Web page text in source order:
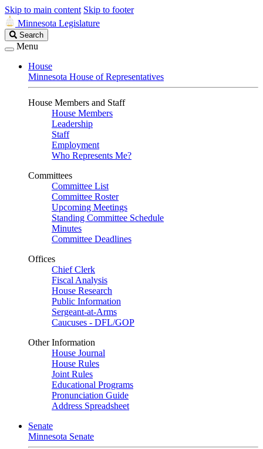
Skip to main content Skip to footer
Minnesota Legislature
Search
Legislature
Search
Menu
House
Minnesota House of Representatives
House Members and Staff
House Members
Leadership
Staff
Employment
Who Represents Me?
Committees
Committee List
Committee Roster
Upcoming Meetings
Standing Committee Schedule
Minutes
Committee Deadlines
Offices
Chief Clerk
Fiscal Analysis
House Research
Public Information
Sergeant-at-Arms
Caucuses - DFL/GOP
Other Information
House Journal
House Rules
Joint Rules
Educational Programs
Pronunciation Guide
Address Spreadsheet
Senate
Minnesota Senate